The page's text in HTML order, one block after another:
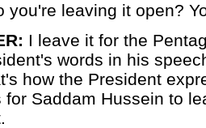
you're leaving it open?
I leave it for the
words in his
how the President
for Saddam Hussein to